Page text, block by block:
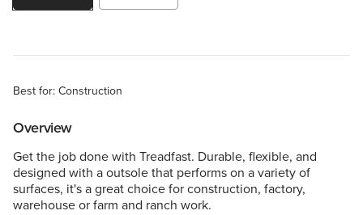
Best for: Construction
Overview
Get the job done with Treadfast. Durable, flexible, and
designed with a outsole that performs on a variety of
surfaces, it's a great choice for construction, factory,
warehouse or farm and ranch work.